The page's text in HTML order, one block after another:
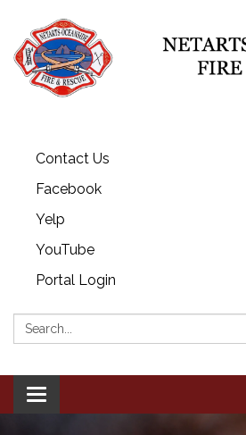
Contact Us
Facebook
Yelp
YouTube
Portal Login
Search:
Toggle
navigation